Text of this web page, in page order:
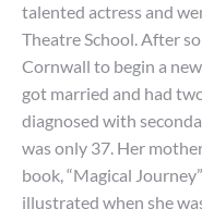
talented actress and
Theatre School. After
Cornwall to begin a
got married and had
diagnosed with
was only 37. Her
book, “Magical
illustrated when she